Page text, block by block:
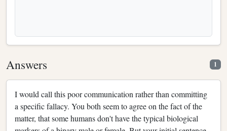
Answers 1
I would call this poor communication rather than committing
a specific fallacy. You both seem to agree on the fact of the
matter, that some humans don't have the typical biological